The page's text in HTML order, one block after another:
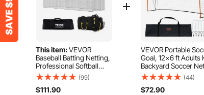
This item:VEVOR
Baseball Batting Netting,
Professional Softball
Baseball Batting Hitting
Training Net, Practice
Portable Pitching Cage
(99)
$111.90
VEVOR Portable
Goal, 12x6 ft Adults
Backyard Soccer
Large Practice Soccer
Net, Steel Fiberglass
Structure Training
(44)
$72.90